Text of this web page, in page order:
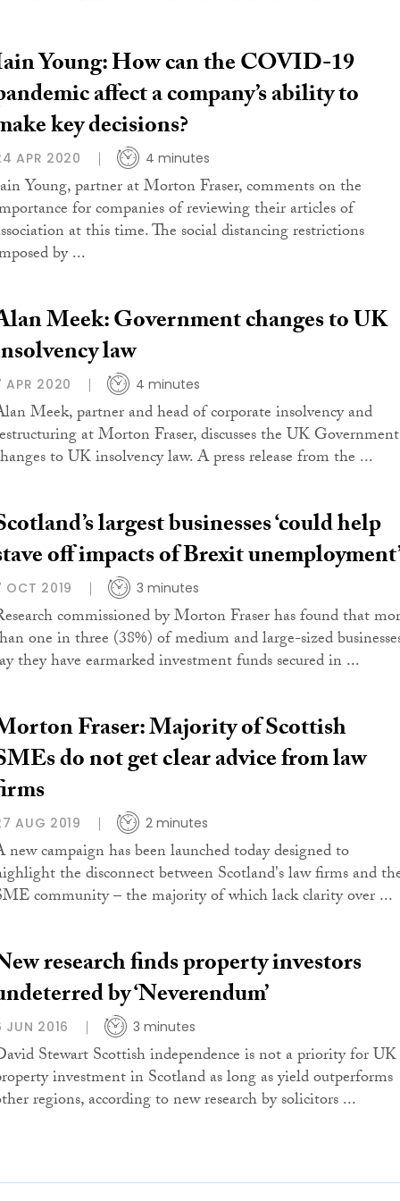
Young: How can the COVID-19
affect a company’s ability to
key decisions?
APR 2020 4 minutes
Young, partner at Morton Fraser, comments on the
for companies of reviewing their articles of
at this time. The social distancing restrictions
by ...
Meek: Government changes to UK
law
APR 2020 4 minutes
Meek, partner and head of corporate insolvency and
at Morton Fraser, discusses the UK
to UK insolvency law. A press release from the ...
largest businesses ‘could help
off impacts of Brexit
OCT 2019 3 minutes
commissioned by Morton Fraser has found that
one in three (38%) of medium and large-sized
they have earmarked investment funds secured in ...
Fraser: Majority of Scottish
do not get clear advice from law
AUG 2019 2 minutes
new campaign has been launched today designed to
the disconnect between Scotland's law firms and
community – the majority of which lack clarity over ...
research finds property investors
by ‘Neverendum’
JUN 2016 3 minutes
Stewart Scottish independence is not a priority for UK
investment in Scotland as long as yield outperforms
regions, according to new research by solicitors ...